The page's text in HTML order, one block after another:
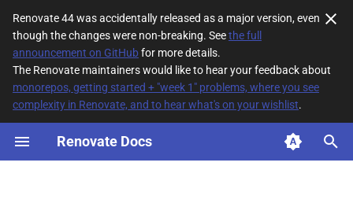
Renovate 44 was accidentally released as a major version, even
though the changes were non-breaking. Seethe full
announcement on GitHubfor more details.
The Renovate maintainers would like to hear your feedback about
monorepos, getting started + "week 1" problems, where you see
complexity in Renovate, and to hear what's on your wishlist.
Renovate Docs
T
p
e
Easiest way to run Renovate
Authentication